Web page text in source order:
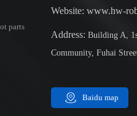
parts
Website: www.hw-
Address: Building A,
Community, Fuhai
Baidu map